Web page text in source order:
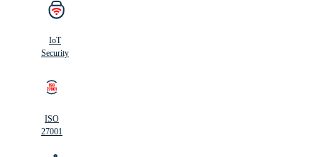
IoT
Security
ISO
27001